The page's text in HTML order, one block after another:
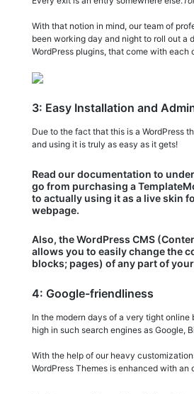
With that notion in mind, our team of
been working day and night to roll out
WordPress plugins, that come with each
3: Easy Installation and
Due to the fact that this is a WordPress
and using it is truly as easy as it gets!
Read our documentation to
go from purchasing a
to actually using it as a live skin
webpage.
Also, the WordPress CMS
allows you to easily change the
blocks; pages) of any part of
4: Google-friendliness
In the modern days of a very tight
high in such search engines as Google,
With the help of our heavy
WordPress Themes is enhanced with an